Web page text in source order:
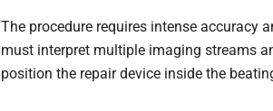
The procedure requires intense accuracy
must interpret multiple imaging streams
position the repair device inside the